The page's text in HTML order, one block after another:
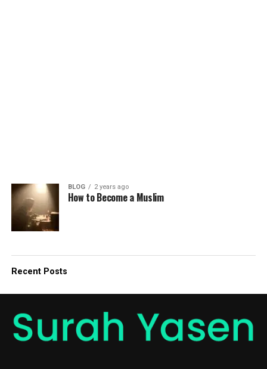
BLOG 2 years ago
How to Become a Muslim
Recent Posts